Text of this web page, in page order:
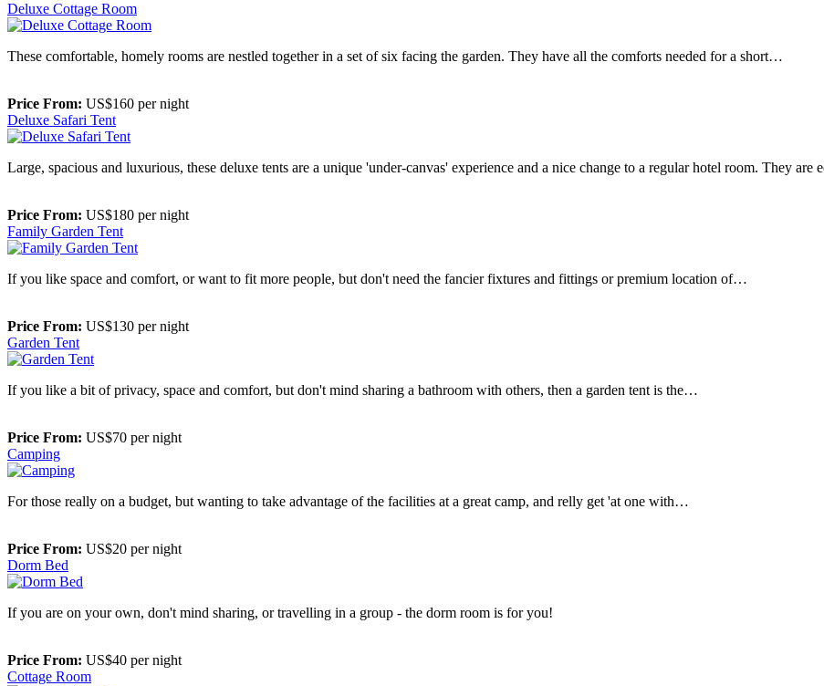
Deluxe Cottage Room
These comfortable, homely rooms are nestled together in a set of six facing the garden. They have all the comforts needed for a short…
Price From: US$160 per night
Deluxe Safari Tent
Large, spacious and luxurious, these deluxe tents are a unique 'under-canvas' experience and a nice change to a regular hotel room. They are
Price From: US$180 per night
Family Garden Tent
If you like space and comfort, or want to fit more people, but don't need the fancier fixtures and fittings or premium location of…
Price From: US$130 per night
Garden Tent
If you like a bit of privacy, space and comfort, but don't mind sharing a bathroom with others, then a garden tent is the…
Price From: US$70 per night
Camping
For those really on a budget, but wanting to take advantage of the facilities at a great camp, and relly get 'at one with…
Price From: US$20 per night
Dorm Bed
If you are on your own, don't mind sharing, or travelling in a group - the dorm room is for you!
Price From: US$40 per night
Cottage Room